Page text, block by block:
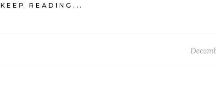
KEEP READING...